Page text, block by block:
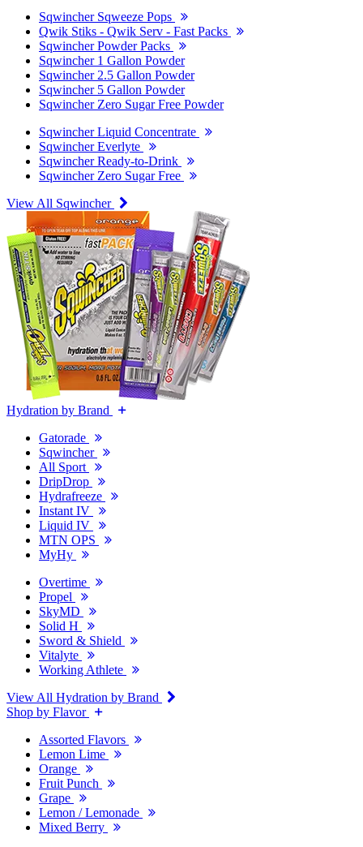
Sqwincher Sqweeze Pops
Qwik Stiks - Qwik Serv - Fast Packs
Sqwincher Powder Packs
Sqwincher 1 Gallon Powder
Sqwincher 2.5 Gallon Powder
Sqwincher 5 Gallon Powder
Sqwincher Zero Sugar Free Powder
Sqwincher Liquid Concentrate
Sqwincher Everlyte
Sqwincher Ready-to-Drink
Sqwincher Zero Sugar Free
View All Sqwincher
Hydration by Brand
Gatorade
Sqwincher
All Sport
DripDrop
Hydrafreeze
Instant IV
Liquid IV
MTN OPS
MyHy
Overtime
Propel
SkyMD
Solid H
Sword & Shield
Vitalyte
Working Athlete
View All Hydration by Brand
Shop by Flavor
Assorted Flavors
Lemon Lime
Orange
Fruit Punch
Grape
Lemon / Lemonade
Mixed Berry